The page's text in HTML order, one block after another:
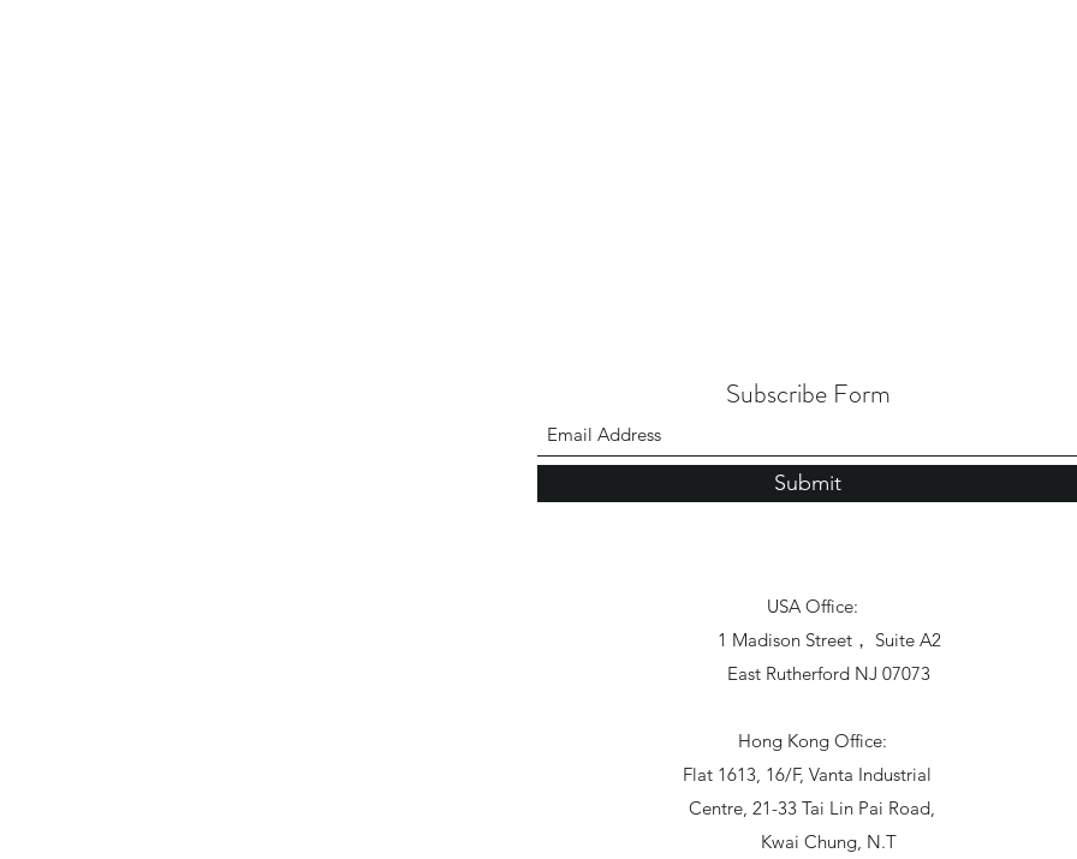
Subscribe Form
Submit
USA Office:
1 Madison Street， Suite A2
East Rutherford NJ 07073
Hong Kong Office:
Flat 1613, 16/F, Vanta Industrial
Centre, 21-33 Tai Lin Pai Road,
Kwai Chung, N.T